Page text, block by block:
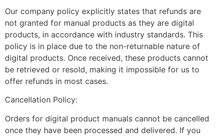
Our company policy explicitly states that refunds are
not granted for manual products as they are digital
products, in accordance with industry standards. This
policy is in place due to the non-returnable nature of
digital products. Once received, these products cannot
be retrieved or resold, making it impossible for us to
offer refunds in most cases.
Cancellation Policy:
Orders for digital product manuals cannot be cancelled
once they have been processed and delivered. If you